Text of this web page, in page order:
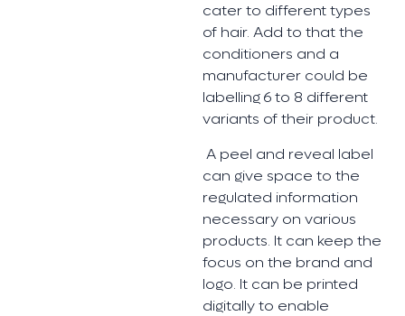
cater to different types
of hair. Add to that the
conditioners and a
manufacturer could be
labelling 6 to 8 different
variants of their product.
A peel and reveal label
can give space to the
regulated information
necessary on various
products. It can keep the
focus on the brand and
logo. It can be printed
digitally to enable